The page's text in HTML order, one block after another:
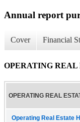
Annual report
Cover Financial
OPERATING REAL
OPERATING REAL
Operating Real Estate